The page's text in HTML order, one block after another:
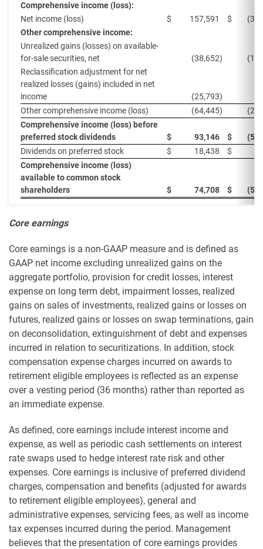
Comprehensive income (loss):
Net income (loss)
$ 157,591 $
Other comprehensive income:
Unrealized gains (losses) on available-
for-sale securities, net
(38,652)
Reclassification adjustment for net
realized losses (gains) included in net
income
(25,793)
Other comprehensive income (loss)
(64,445)
Comprehensive income (loss) before
preferred stock dividends
$ 93,146 $
Dividends on preferred stock
$ 18,438 $
Comprehensive income (loss)
available to common stock
shareholders
$ 74,708 $
Core earnings
Core earnings is a non-GAAP measure and is defined as
GAAP net income excluding unrealized gains on the
aggregate portfolio, provision for credit losses, interest
expense on long term debt, impairment losses, realized
gains on sales of investments, realized gains or losses on
futures, realized gains or losses on swap terminations, gain
on deconsolidation, extinguishment of debt and expenses
incurred in relation to securitizations. In addition, stock
compensation expense charges incurred on awards to
retirement eligible employees is reflected as an expense
over a vesting period (36 months) rather than reported as
an immediate expense.
As defined, core earnings include interest income and
expense, as well as periodic cash settlements on interest
rate swaps used to hedge interest rate risk and other
expenses. Core earnings is inclusive of preferred dividend
charges, compensation and benefits (adjusted for awards
to retirement eligible employees), general and
administrative expenses, servicing fees, as well as income
tax expenses incurred during the period. Management
believes that the presentation of core earnings provides